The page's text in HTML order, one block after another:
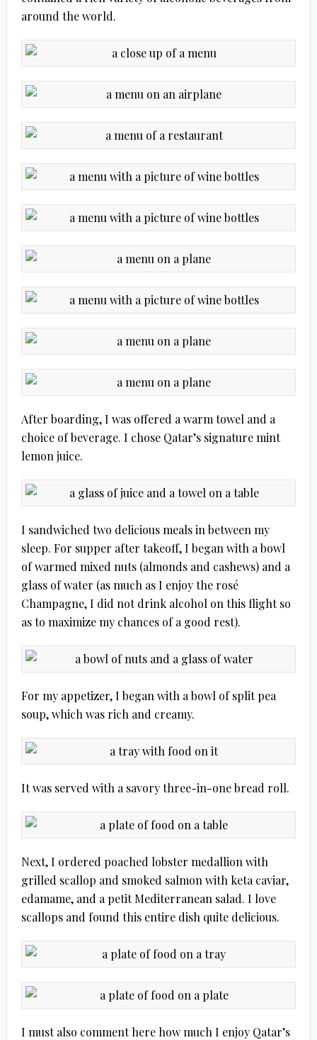
around the world.
After boarding, I was offered a warm towel and a
choice of beverage. I chose Qatar’s signature mint
lemon juice.
I sandwiched two delicious meals in between my
sleep. For supper after takeoff, I began with a bowl
of warmed mixed nuts (almonds and cashews) and a
glass of water (as much as I enjoy the rosé
Champagne, I did not drink alcohol on this flight so
as to maximize my chances of a good rest).
For my appetizer, I began with a bowl of split pea
soup, which was rich and creamy.
It was served with a savory three-in-one bread roll.
Next, I ordered poached lobster medallion with
grilled scallop and smoked salmon with keta caviar,
edamame, and a petit Mediterranean salad. I love
scallops and found this entire dish quite delicious.
I must also comment here how much I enjoy Qatar’s